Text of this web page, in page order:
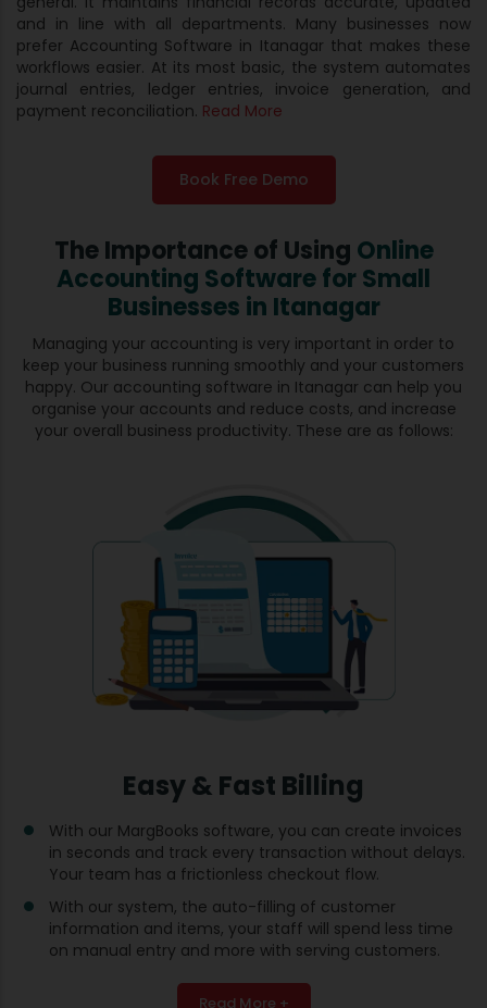
and in line with all departments. Many businesses now
prefer Accounting Software in Itanagar that makes these
workflows easier. At its most basic, the system automates
journal entries, ledger entries, invoice generation, and
payment reconciliation. Read More
Book Free Demo
The Importance of Using Online
Accounting Software for Small
Businesses in Itanagar
Managing your accounting is very important in order to
keep your business running smoothly and your customers
happy. Our accounting software in Itanagar can help you
organise your accounts and reduce costs, and increase
your overall business productivity. These are as follows:
Easy & Fast Billing
With our MargBooks software, you can create invoices
in seconds and track every transaction without delays.
Your team has a frictionless checkout flow.
With our system, the auto-filling of customer
information and items, your staff will spend less time
on manual entry and more with serving customers.
Read More +